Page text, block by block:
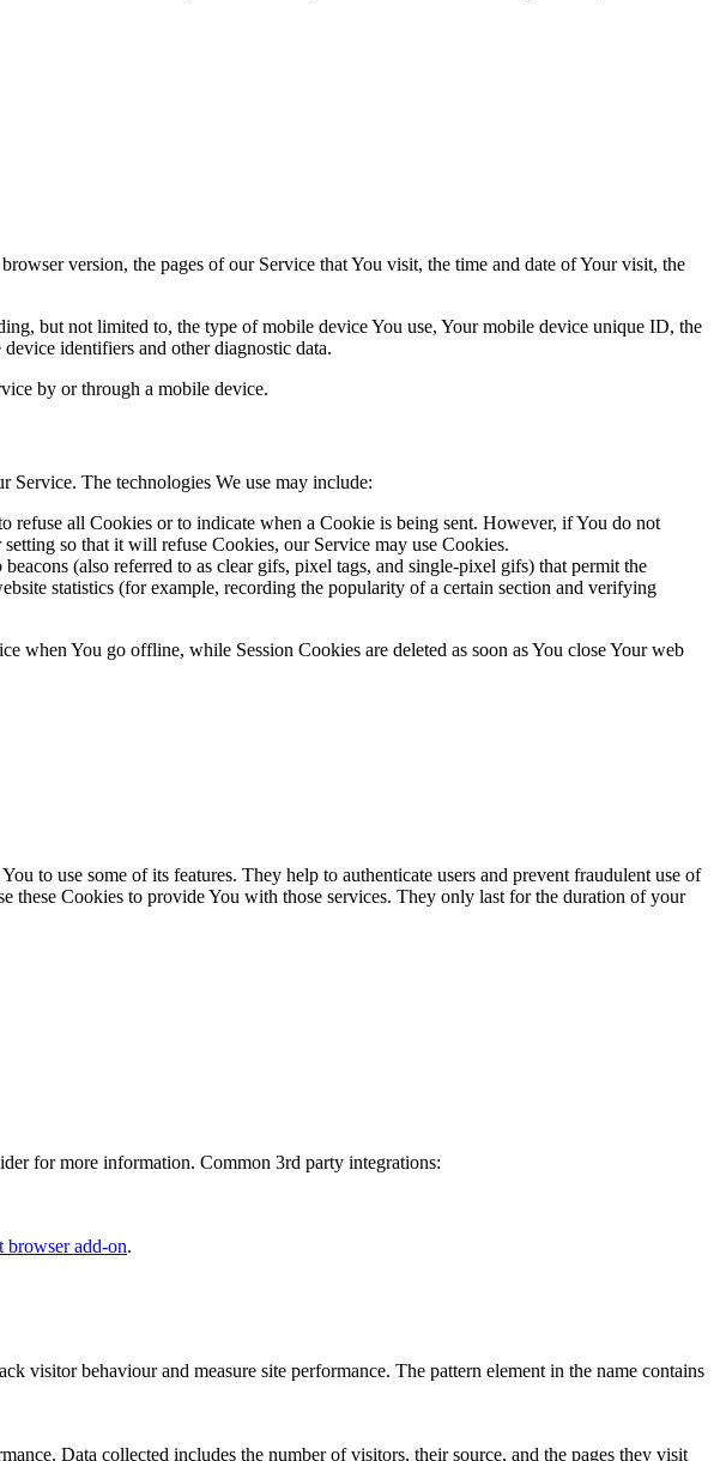
version, the pages of our Service that You visit, the time and date of Your visit, the
but not limited to, the type of mobile device You use, Your mobile device unique ID, the
identifiers and other diagnostic data.
by or through a mobile device.
Service. The technologies We use may include:
all Cookies or to indicate when a Cookie is being sent. However, if You do not
so that it will refuse Cookies, our Service may use Cookies.
(also referred to as clear gifs, pixel tags, and single-pixel gifs) that permit the
statistics (for example, recording the popularity of a certain section and verifying
when You go offline, while Session Cookies are deleted as soon as You close Your web
to use some of its features. They help to authenticate users and prevent fraudulent use of
these Cookies to provide You with those services. They only last for the duration of your
for more information. Common 3rd party integrations:
browser add-on.
visitor behaviour and measure site performance. The pattern element in the name contains
Data collected includes the number of visitors, their source, and the pages they visit